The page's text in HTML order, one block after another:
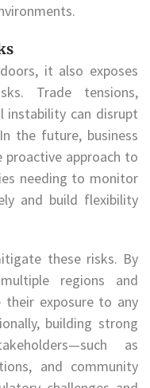
it also exposes
Trade tensions,
instability can disrupt
the future, business
approach to
needing to monitor
and build flexibility
these risks. By
regions and
their exposure to any
building strong
as
and community